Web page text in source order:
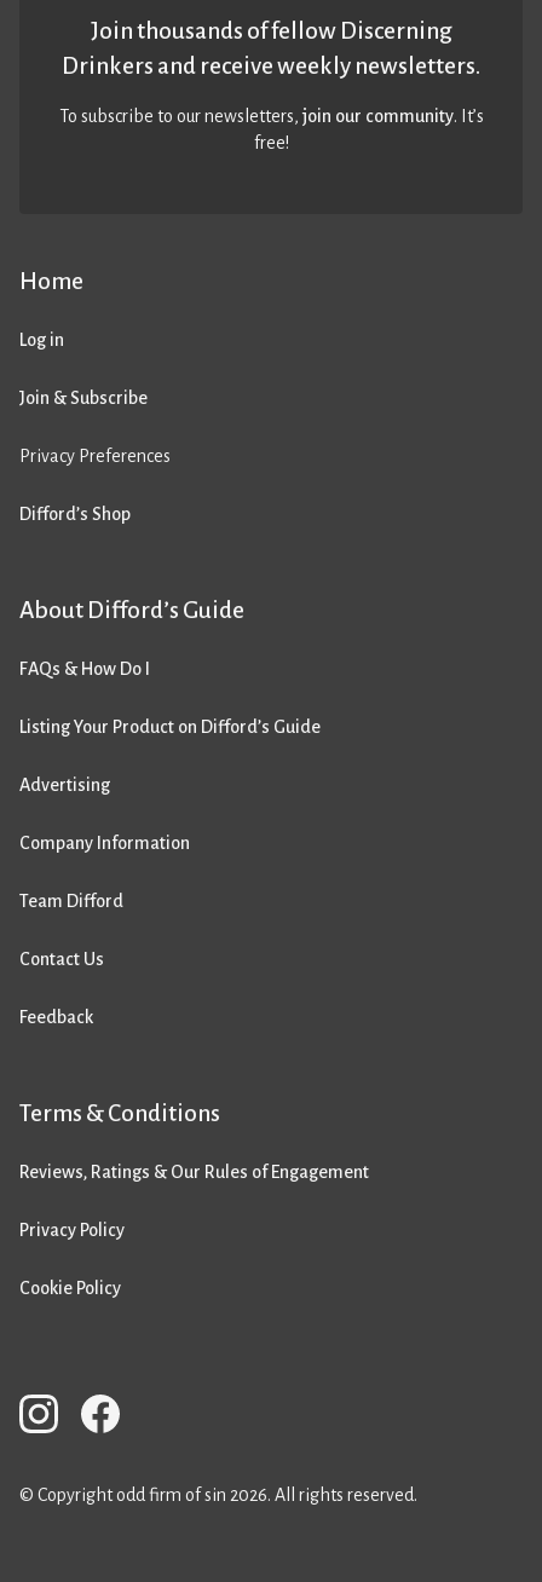
Home
Log in
Join & Subscribe
Privacy Preferences
Difford’s Shop
About Difford’s Guide
FAQs & How Do I
Listing Your Product on Difford’s Guide
Advertising
Company Information
Team Difford
Contact Us
Feedback
Terms & Conditions
Reviews, Ratings & Our Rules of Engagement
Privacy Policy
Cookie Policy
Join thousands of fellow Discerning
Drinkers and receive weekly newsletters.
To subscribe to our newsletters,join our community. It’s
free!
© Copyright odd firm of sin 2026. All rights reserved.